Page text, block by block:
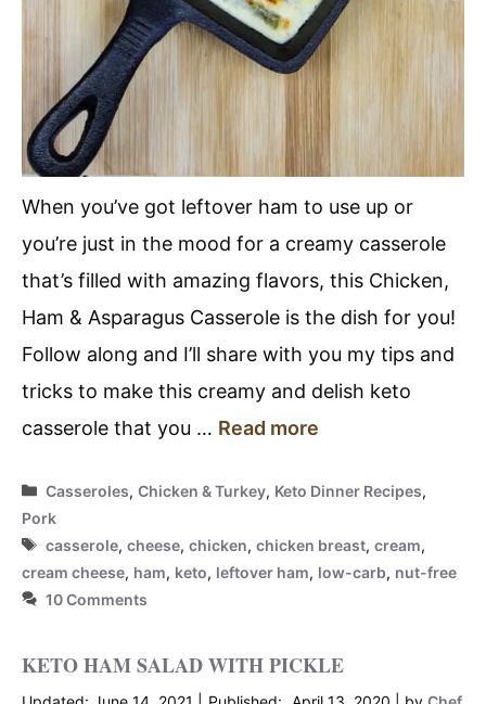
When you’ve got leftover ham to use up or
you’re just in the mood for a creamy casserole
that’s filled with amazing flavors, this Chicken,
Ham & Asparagus Casserole is the dish for you!
Follow along and I’ll share with you my tips and
tricks to make this creamy and delish keto
casserole that you … Read more
Categories
Casseroles,Chicken & Turkey, Keto Dinner Recipes,
Pork
Tags
casserole,cheese,chicken,chicken breast,cream,
cream cheese, ham, keto, leftover ham, low-carb, nut-free
10 Comments
KETO HAM SALAD WITH PICKLE